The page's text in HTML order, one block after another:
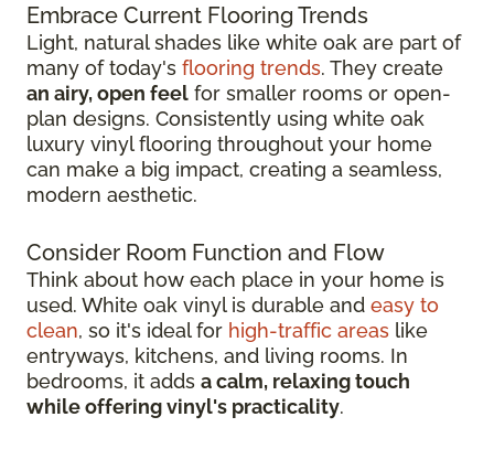
Embrace Current Flooring Trends
Light, natural shades like white oak are part of
many of today's flooring trends. They create
an airy, open feel for smaller rooms or open-
plan designs. Consistently using white oak
luxury vinyl flooring throughout your home
can make a big impact, creating a seamless,
modern aesthetic.
Consider Room Function and Flow
Think about how each place in your home is
used. White oak vinyl is durable and easy to
clean, so it's ideal for high-traffic areas like
entryways, kitchens, and living rooms. In
bedrooms, it adds a calm, relaxing touch
while offering vinyl's practicality.